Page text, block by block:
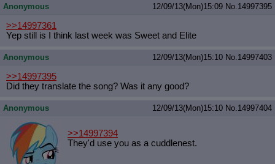
Anonymous 12/09/13(Mon)15:09 No.14997395
>>14997361
Yep still is I think last week was Sweet and Elite
Anonymous 12/09/13(Mon)15:10 No.14997403
>>14997395
Did they translate the song? Was it any good?
Anonymous 12/09/13(Mon)15:10 No.14997404
>>14997394
They'd use you as a cuddlenest.